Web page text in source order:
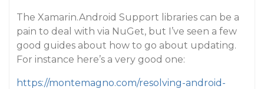
The Xamarin.Android Support libraries can be a
pain to deal with via NuGet, but I’ve seen a few
good guides about how to go about updating.
For instance here’s a very good one:
https://montemagno.com/resolving-android-